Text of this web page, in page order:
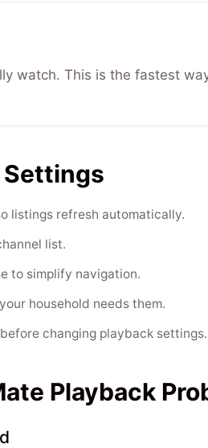
watch. This is the fastest
listings refresh automatically.
list.
to simplify navigation.
household needs them.
changing playback settings.
Playback